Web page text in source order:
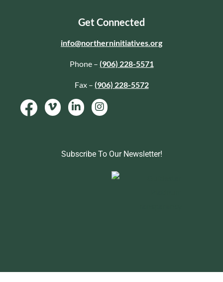
Get Connected
info@northerninitiatives.org
Phone – (906) 228-5571
Fax – (906) 228-5572
Subscribe To Our Newsletter!